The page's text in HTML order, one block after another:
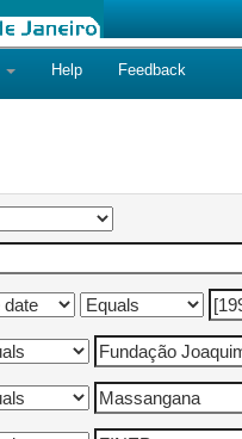
Help Feedback